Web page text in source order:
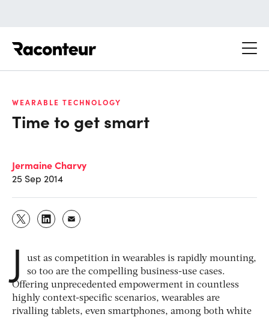
WEARABLE TECHNOLOGY
Time to get smart
Jermaine Charvy
25 Sep 2014
J
ust as competition in wearables is rapidly mounting,
so too are the compelling business-use cases.
Offering unprecedented empowerment in countless
highly context-specific scenarios, wearables are
rivalling tablets, even smartphones, among both white